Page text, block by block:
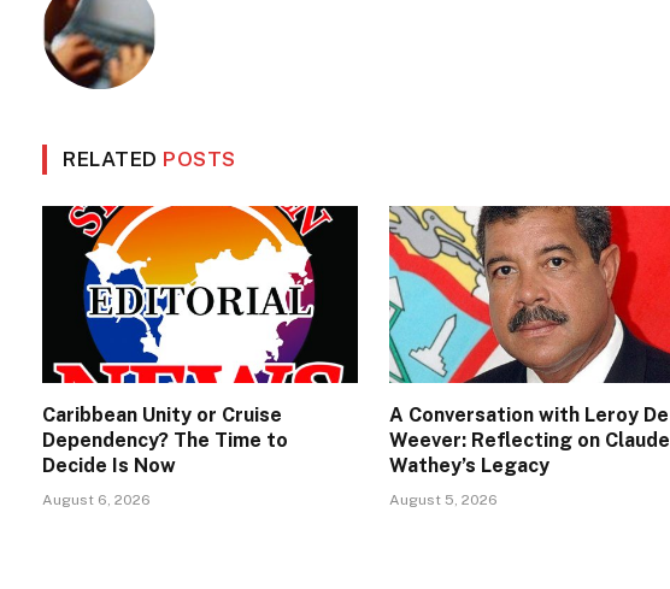
RELATED POSTS
Caribbean Unity or Cruise
Dependency? The Time to
Decide Is Now
August 6, 2026
A Conversation with Leroy De
Weever: Reflecting on Claude
Wathey’s Legacy
August 5, 2026